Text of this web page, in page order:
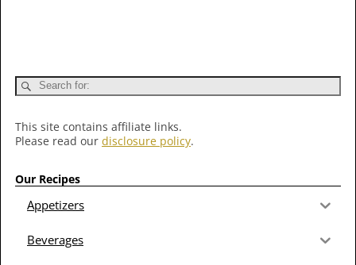
This site contains affiliate links.
Please read our disclosure policy.
Our Recipes
Appetizers
Beverages